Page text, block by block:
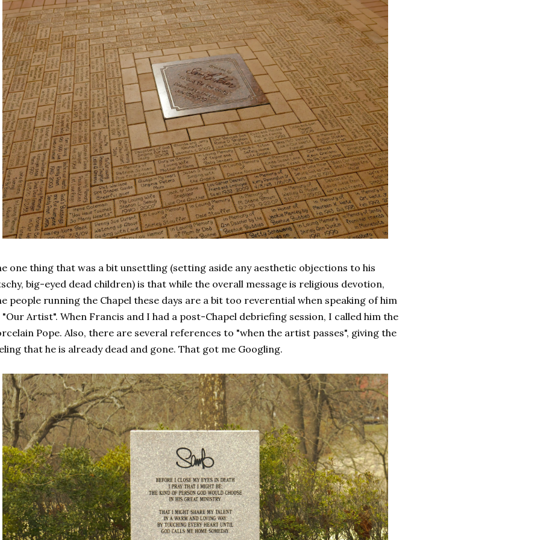
one thing that was a bit unsettling (setting aside any aesthetic objections to his
big-eyed dead children) is that while the overall message is religious devotion,
people running the Chapel these days are a bit too reverential when speaking of him
"Our Artist". When Francis and I had a post-Chapel debriefing session, I called him the
Pope. Also, there are several references to "when the artist passes", giving the
that he is already dead and gone. That got me Googling.